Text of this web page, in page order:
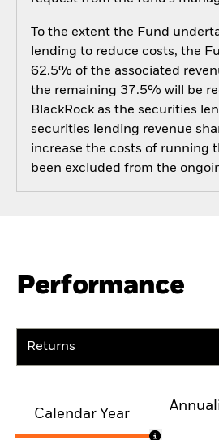
To the extent the Fund
lending to reduce costs, the
62.5% of the associated
the remaining 37.5% will be
BlackRock as the securities
securities lending revenue
increase the costs of running
been excluded from the
Performance
Returns
Calendar Year